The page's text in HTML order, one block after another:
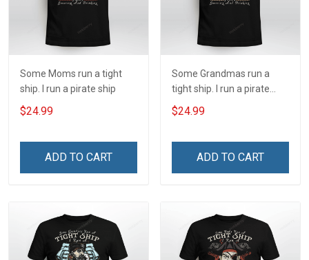
Some Moms run a tight
ship. I run a pirate ship
$24.99
ADD TO CART
Some Grandmas run a
tight ship. I run a pirate
ship
$24.99
ADD TO CART